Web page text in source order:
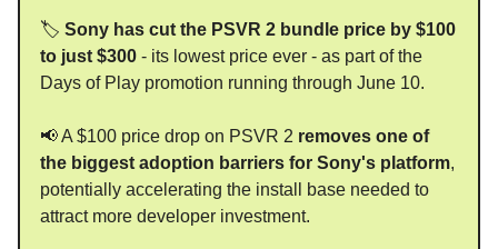
🏷️ Sony has cut the PSVR 2 bundle price by $100
to just $300 - its lowest price ever - as part of the
Days of Play promotion running through June 10.
📢 A $100 price drop on PSVR 2 removes one of
the biggest adoption barriers for Sony's platform,
potentially accelerating the install base needed to
attract more developer investment.